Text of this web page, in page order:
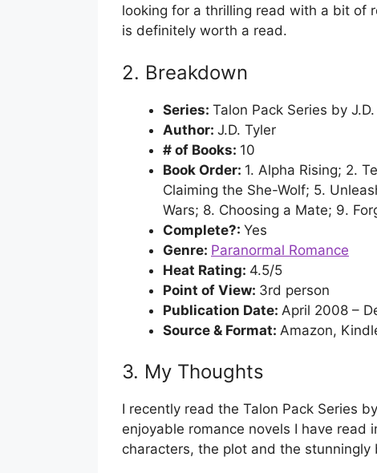
looking for a thrilling read with a bit of
is definitely worth a read.
2. Breakdown
Series: Talon Pack Series by
Author: J.D. Tyler
# of Books: 10
Book Order: 1. Alpha Rising; 2.
Claiming the She-Wolf; 5.
Wars; 8. Choosing a Mate; 9.
Complete?: Yes
Genre: Paranormal Romance
Heat Rating: 4.5/5
Point of View: 3rd person
Publication Date: April 2008 –
Source & Format: Amazon,
3. My Thoughts
I recently read the Talon Pack Series
enjoyable romance novels I have
characters, the plot and the stunningly